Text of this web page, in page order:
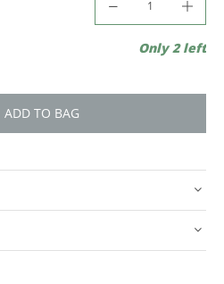
Only 2 left
ADD TO BAG